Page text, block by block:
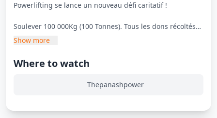
Powerlifting se lance un nouveau défi caritatif !
Soulever 100 000Kg (100 Tonnes). Tous les dons récoltés
pendant ce live seront reversé à l'Institut du Cancer de
Horaire à confirmer.
Show more
Where to watch
Thepanashpower